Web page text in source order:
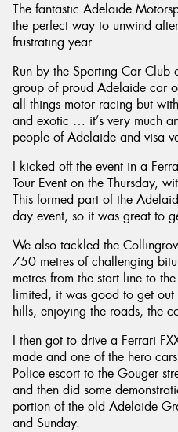
The fantastic Adelaide
the perfect way to unwind
frustrating year.
Run by the Sporting Car Club
group of proud Adelaide car
all things motor racing but
and exotic … it’s very much
people of Adelaide and visa
I kicked off the event in a
Tour Event on the Thursday,
This formed part of the
day event, so it was great to
We also tackled the
750 metres of challenging
metres from the start line to
limited, it was good to get
hills, enjoying the roads, the
I then got to drive a Ferrari
made and one of the hero
Police escort to the Gouger
and then did some
portion of the old Adelaide
and Sunday.
Send